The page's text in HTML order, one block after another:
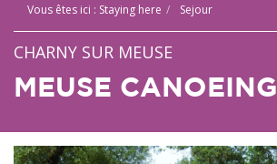
PRACTICAL INFO
GROUPS
THE CITADEL
TICKETING
Vous êtes ici : Staying here Sejour
CHARNY SUR MEUSE
MEUSE CANOEING